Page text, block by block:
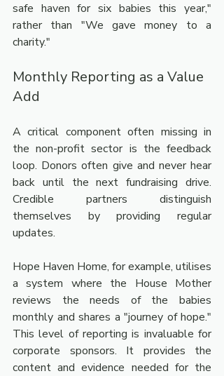
safe haven for six babies this year,"
rather than "We gave money to a
charity."
Monthly Reporting as a Value
Add
A critical component often missing in
the non-profit sector is the feedback
loop. Donors often give and never hear
back until the next fundraising drive.
Credible partners distinguish
themselves by providing regular
updates.
Hope Haven Home, for example, utilises
a system where the House Mother
reviews the needs of the babies
monthly and shares a "journey of hope."
This level of reporting is invaluable for
corporate sponsors. It provides the
content and evidence needed for the